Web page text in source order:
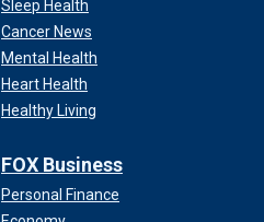
Sleep Health
Cancer News
Mental Health
Heart Health
Healthy Living
FOX Business
Personal Finance